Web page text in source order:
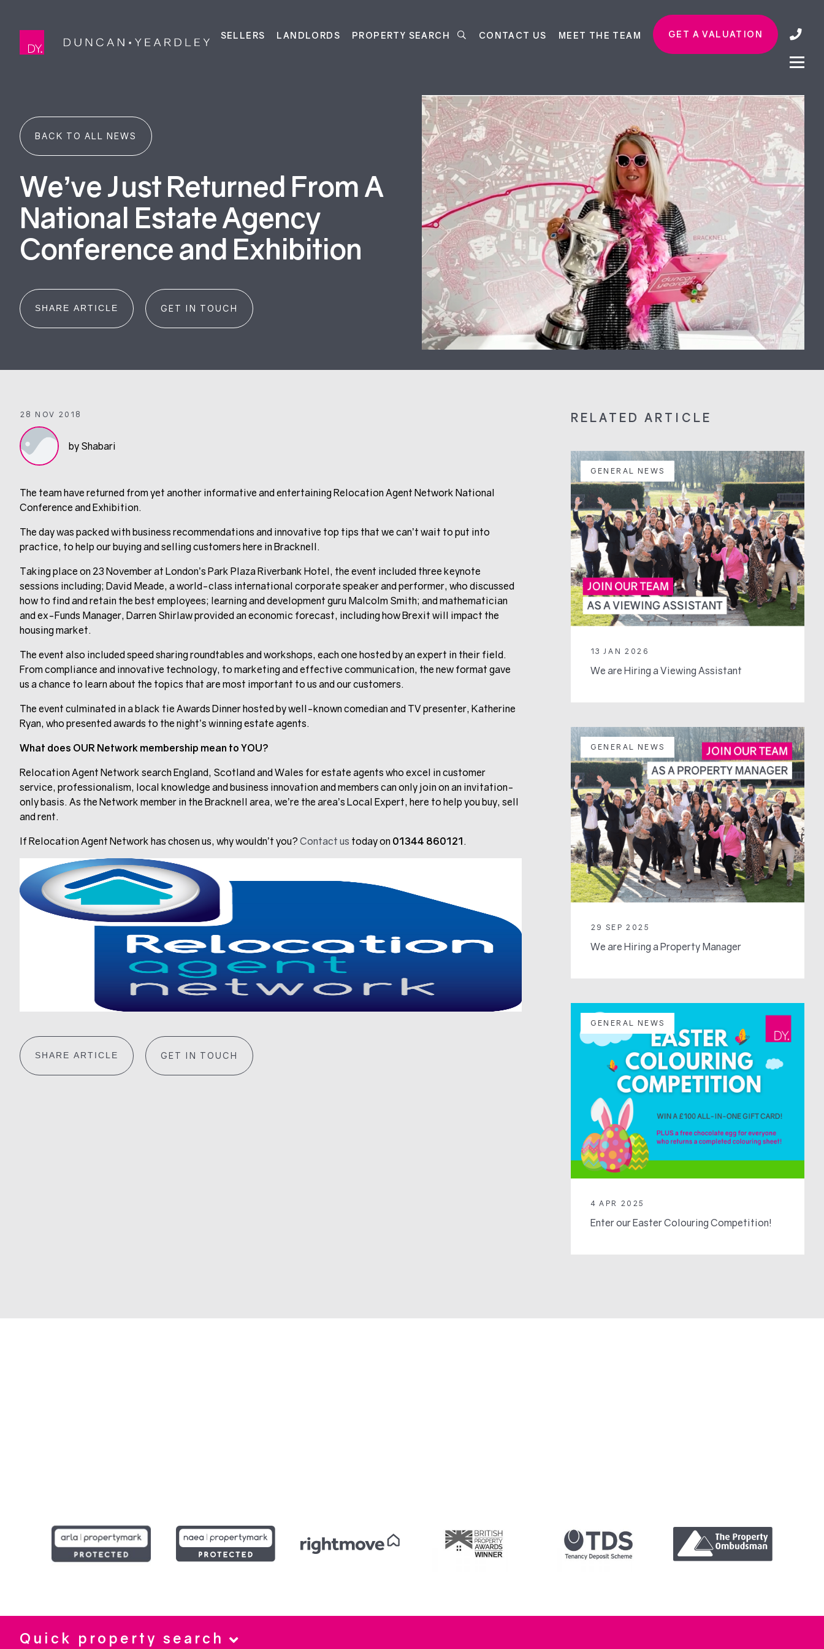
SELLERS LANDLORDS PROPERTY SEARCH CONTACT US MEET THE TEAM GET A VALUATION
BACK TO ALL NEWS
We’ve Just Returned From A
National Estate Agency
Conference and Exhibition
SHARE ARTICLE GET IN TOUCH
28 NOV 2018
by Shabari
The team have returned from yet another informative and entertaining Relocation Agent Network National
Conference and Exhibition.
The day was packed with business recommendations and innovative top tips that we can’t wait to put into
practice, to help our buying and selling customers here in Bracknell.
Taking place on 23 November at London’s Park Plaza Riverbank Hotel, the event included three keynote
sessions including; David Meade, a world-class international corporate speaker and performer, who discussed
how to find and retain the best employees; learning and development guru Malcolm Smith; and mathematician
and ex-Funds Manager, Darren Shirlaw provided an economic forecast, including how Brexit will impact the
housing market.
The event also included speed sharing roundtables and workshops, each one hosted by an expert in their field.
From compliance and innovative technology, to marketing and effective communication, the new format gave
us a chance to learn about the topics that are most important to us and our customers.
The event culminated in a black tie Awards Dinner hosted by well-known comedian and TV presenter, Katherine
Ryan, who presented awards to the night’s winning estate agents.
What does OUR Network membership mean to YOU?
Relocation Agent Network search England, Scotland and Wales for estate agents who excel in customer
service, professionalism, local knowledge and business innovation and members can only join on an invitation-
only basis. As the Network member in the Bracknell area, we’re the area’s Local Expert, here to help you buy, sell
and rent.
If Relocation Agent Network has chosen us, why wouldn’t you? Contact us today on 01344 860121 .
SHARE ARTICLE GET IN TOUCH
RELATED ARTICLE
GENERAL NEWS
13 JAN 2026
We are Hiring a Viewing Assistant
GENERAL NEWS
29 SEP 2025
We are Hiring a Property Manager
GENERAL NEWS
4 APR 2025
Enter our Easter Colouring Competition!
Quick property search